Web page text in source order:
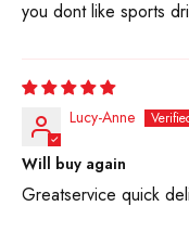
especially during
ideal source of
(table salt). Also, it
Most SaltStick
of sodium chloride.
you dont like sports
Lucy-Anne
Will buy again
Greatservice quick